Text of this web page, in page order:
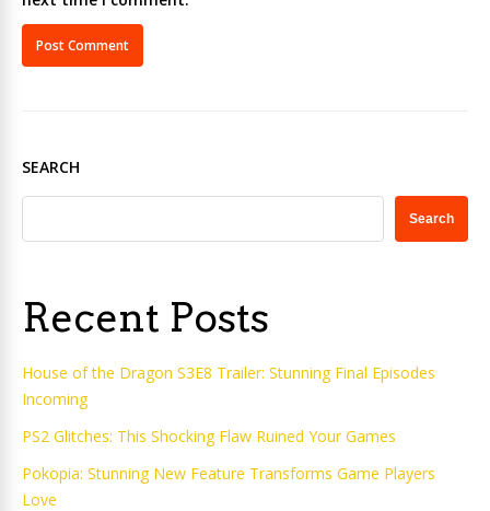
SEARCH
Search
Recent Posts
House of the Dragon S3E8 Trailer: Stunning Final Episodes
Incoming
PS2 Glitches: This Shocking Flaw Ruined Your Games
Pokopia: Stunning New Feature Transforms Game Players
Love